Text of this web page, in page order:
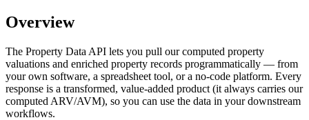
Overview
The Property Data API lets you pull our computed property
valuations and enriched property records programmatically — from
your own software, a spreadsheet tool, or a no-code platform. Every
response is a transformed, value-added product (it always carries our
computed ARV/AVM), so you can use the data in your downstream
workflows.